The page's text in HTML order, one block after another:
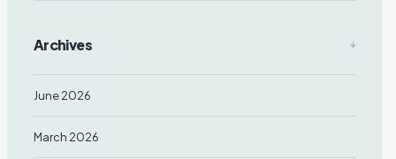
Archives
June 2026
March 2026